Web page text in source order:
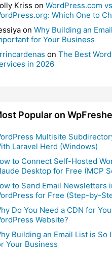
Kriss on WordPress.com vs
Which One to
on Why Building an
for Your Business
on The Best
in 2026
Popular on
Multisite
Laravel Herd (Windows)
to Connect Self-Hosted
Desktop for Free (MCP
to Send Email Newsletters
for Free (Step-by-
Do You Need a CDN for
Website?
Building an Email List is So
Your Business